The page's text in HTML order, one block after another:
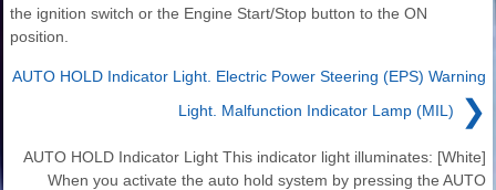
the ignition switch or the Engine Start/Stop button to the ON
position.
AUTO HOLD Indicator Light. Electric Power Steering (EPS) Warning
Light. Malfunction Indicator Lamp (MIL)
❯
AUTO HOLD Indicator Light This indicator light illuminates: [White]
When you activate the auto hold system by pressing the AUTO